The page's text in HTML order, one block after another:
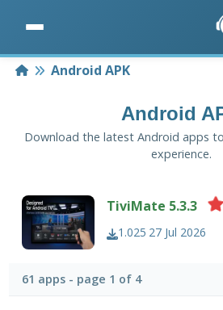
HomeAndroid APK
Android
Download the latest Android apps
experience.
TiviMate 5.3.3
1.025 27 Jul 2026
61 apps - page 1 of 4